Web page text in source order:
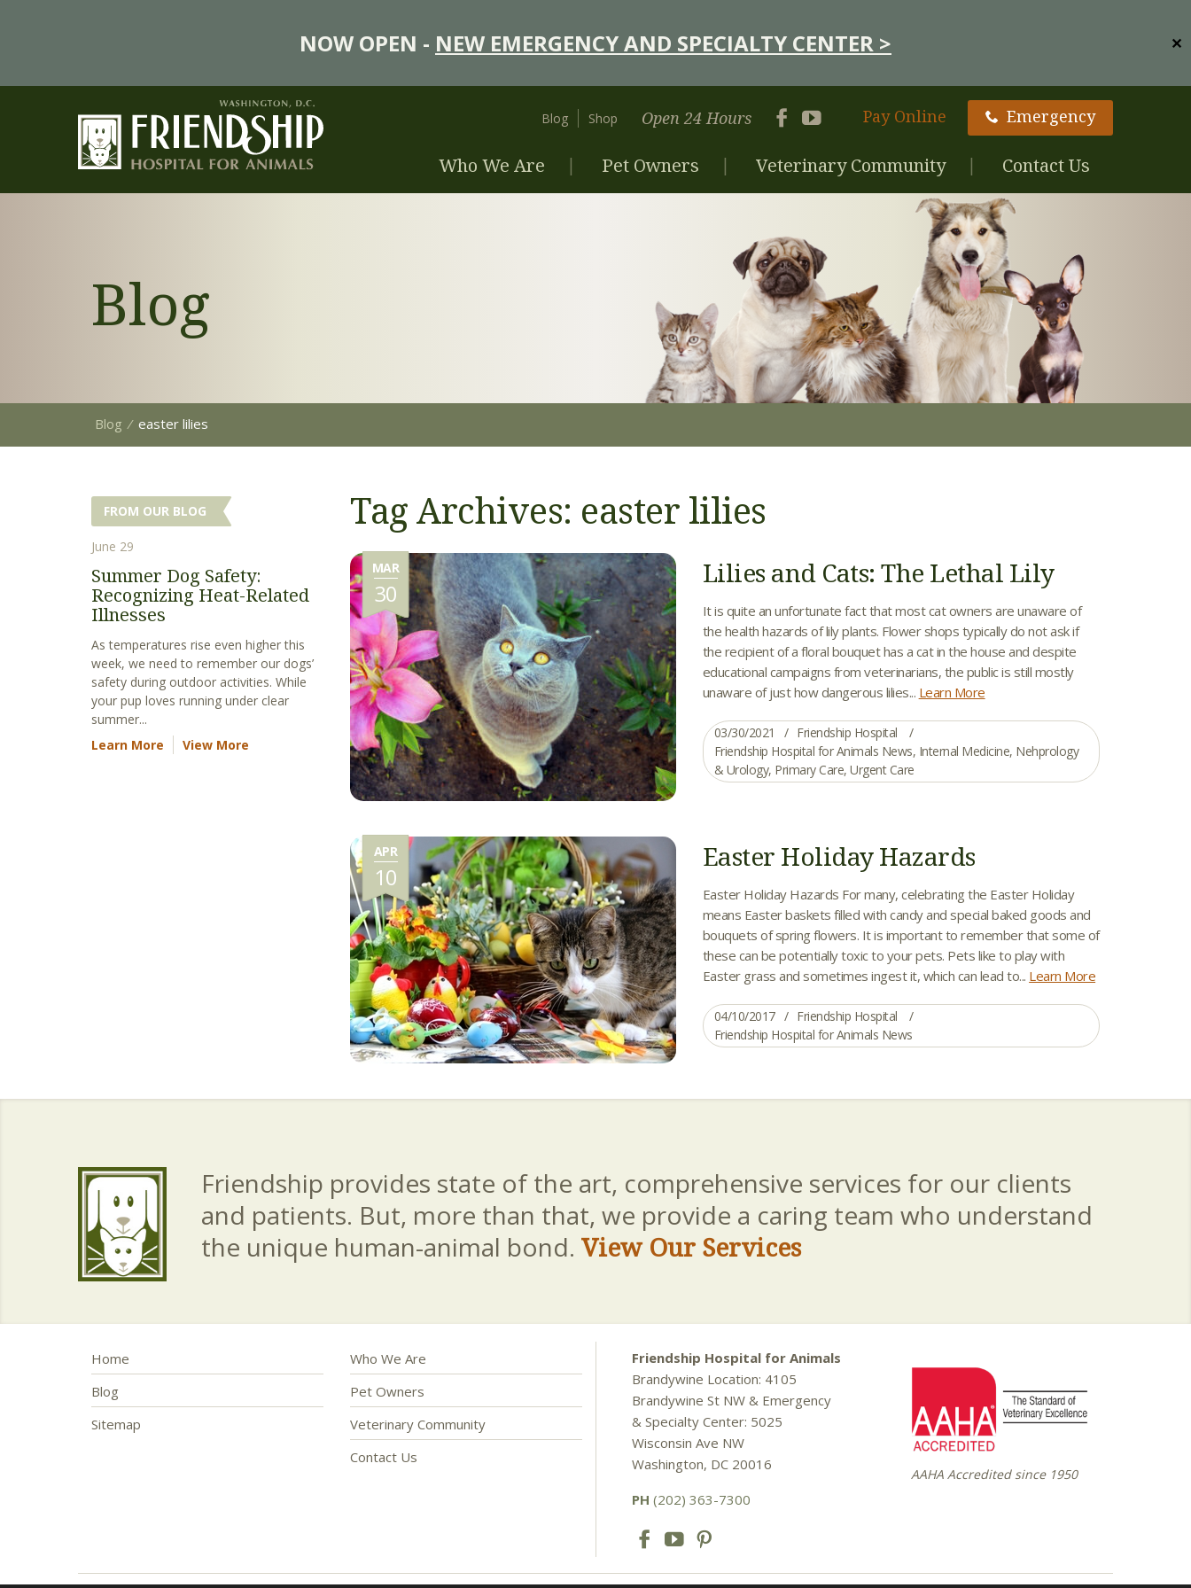
NOW OPEN - NEW EMERGENCY AND SPECIALTY CENTER > ✕
Who We Are Pet Owners Veterinary Community Contact Us
Blog Shop Open 24 Hours Pay Online Emergency
Blog
Blog ⁄ easter lilies
Tag Archives: easter lilies
MAR
30
Lilies and Cats: The Lethal Lily
It is quite an unfortunate fact that most cat owners are unaware of
the health hazards of lily plants. Flower shops typically do not ask if
the recipient of a floral bouquet has a cat in the house and despite
educational campaigns from veterinarians, the public is still mostly
unaware of just how dangerous lilies... Learn More
03/30/2021
Friendship Hospital
Friendship Hospital for Animals News, Internal Medicine, Nehprology
& Urology, Primary Care,Urgent Care
APR
10
Easter Holiday Hazards
Easter Holiday Hazards For many, celebrating the Easter Holiday
means Easter baskets filled with candy and special baked goods and
bouquets of spring flowers. It is important to remember that some of
these can be potentially toxic to your pets. Pets like to play with
Easter grass and sometimes ingest it, which can lead to... Learn More
04/10/2017
Friendship Hospital
Friendship Hospital for Animals News
FROM OUR BLOG
June 29
Summer Dog Safety:
Recognizing Heat-Related
Illnesses
As temperatures rise even higher this
week, we need to remember our dogs’
safety during outdoor activities. While
your pup loves running under clear
summer...
Learn More
View More
Friendship provides state of the art, comprehensive services for our clients
and patients. But, more than that, we provide a caring team who understand
the unique human-animal bond. View Our Services
Home
Blog
Sitemap
Who We Are
Pet Owners
Veterinary Community
Contact Us
Friendship Hospital for Animals
Brandywine Location: 4105
Brandywine St NW & Emergency
& Specialty Center: 5025
Wisconsin Ave NW
Washington, DC 20016
PH (202) 363-7300
AAHA Accredited since 1950